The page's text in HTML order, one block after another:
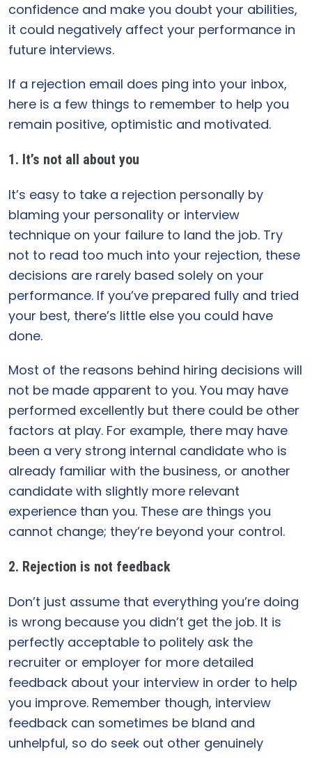
confidence and make you doubt your abilities,
it could negatively affect your performance in
future interviews.
If a rejection email does ping into your inbox,
here is a few things to remember to help you
remain positive, optimistic and motivated.
1. It’s not all about you
It’s easy to take a rejection personally by
blaming your personality or interview
technique on your failure to land the job. Try
not to read too much into your rejection, these
decisions are rarely based solely on your
performance. If you’ve prepared fully and tried
your best, there’s little else you could have
done.
Most of the reasons behind hiring decisions will
not be made apparent to you. You may have
performed excellently but there could be other
factors at play. For example, there may have
been a very strong internal candidate who is
already familiar with the business, or another
candidate with slightly more relevant
experience than you. These are things you
cannot change; they’re beyond your control.
2. Rejection is not feedback
Don’t just assume that everything you’re doing
is wrong because you didn’t get the job. It is
perfectly acceptable to politely ask the
recruiter or employer for more detailed
feedback about your interview in order to help
you improve. Remember though, interview
feedback can sometimes be bland and
unhelpful, so do seek out other genuinely